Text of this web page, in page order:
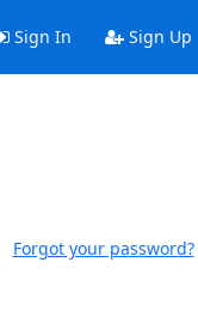
Sign In Sign Up
Forgot your password?